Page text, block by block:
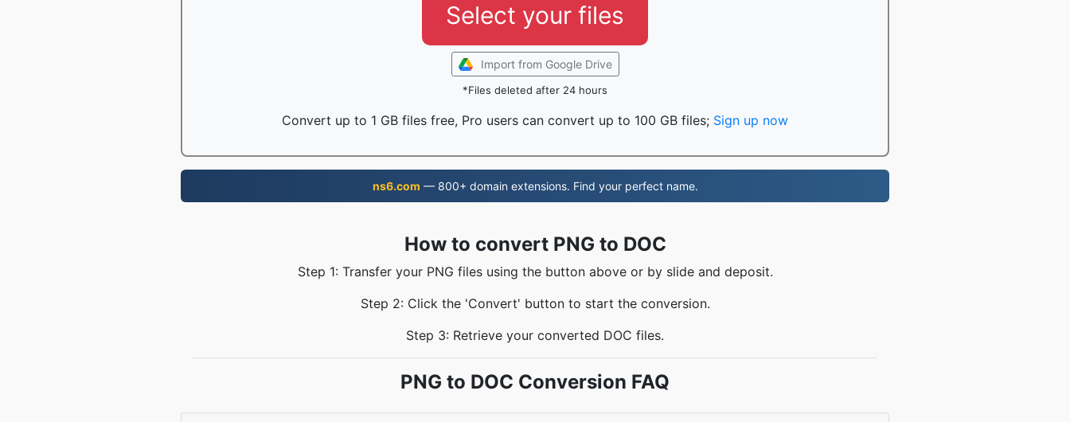
Select your files
Import from Google Drive
*Files deleted after 24 hours
Convert up to 1 GB files free, Pro users can convert up to 100 GB files; Sign up now
ns6.com — 800+ domain extensions. Find your perfect name.
How to convert PNG to DOC
Step 1: Transfer your PNG files using the button above or by slide and deposit.
Step 2: Click the 'Convert' button to start the conversion.
Step 3: Retrieve your converted DOC files.
PNG to DOC Conversion FAQ